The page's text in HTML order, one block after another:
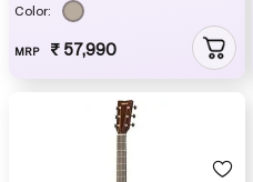
Color:
MRP ₹ 57,990